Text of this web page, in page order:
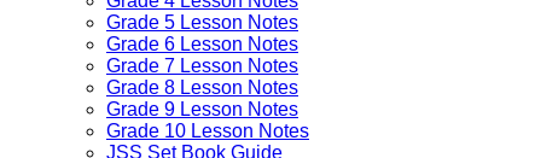
Grade 5 Lesson Notes
Grade 6 Lesson Notes
Grade 7 Lesson Notes
Grade 8 Lesson Notes
Grade 9 Lesson Notes
Grade 10 Lesson Notes
JSS Set Book Guide